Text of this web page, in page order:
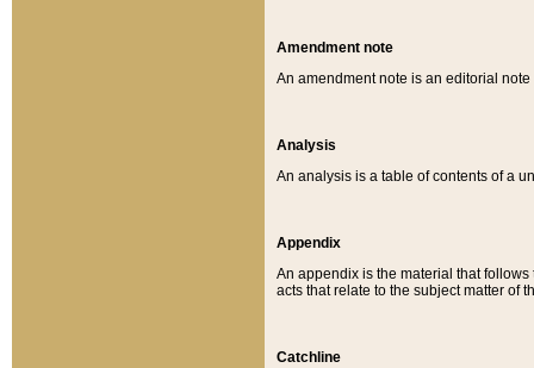
Amendment note
An amendment note is an editorial
Analysis
An analysis is a table of contents of a
Appendix
An appendix is the material that
acts that relate to the subject matter of
Catchline